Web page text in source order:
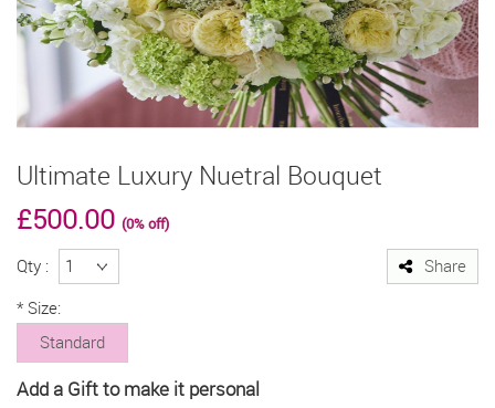
Ultimate Luxury Nuetral Bouquet
£500.00 (0% off)
Qty :
Share
* Size:
Standard
Add a Gift to make it personal